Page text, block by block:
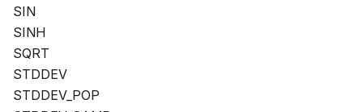
SIN
SINH
SQRT
STDDEV
STDDEV_POP